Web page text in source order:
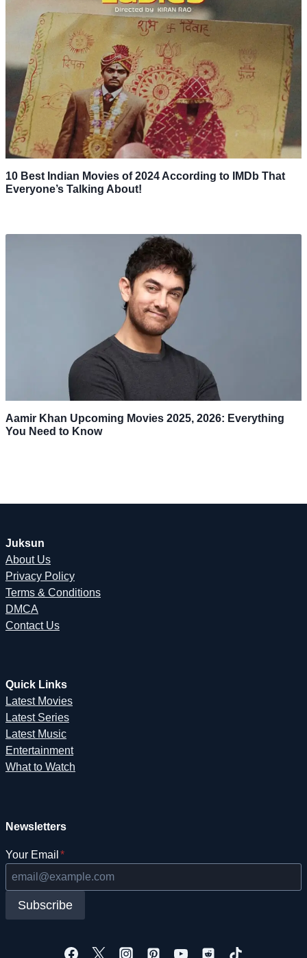
10 Best Indian Movies of 2024 According to IMDb That
Everyone’s Talking About!
Aamir Khan Upcoming Movies 2025, 2026: Everything
You Need to Know
Juksun
About Us
Privacy Policy
Terms & Conditions
DMCA
Contact Us
Quick Links
Latest Movies
Latest Series
Latest Music
Entertainment
What to Watch
Newsletters
Your Email *
Subscribe